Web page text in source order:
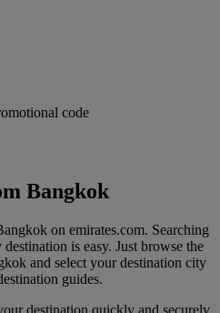
code
Bangkok
on emirates.com. Searching
is easy. Just browse the
and select your destination city
guides.
destination quickly and securely.